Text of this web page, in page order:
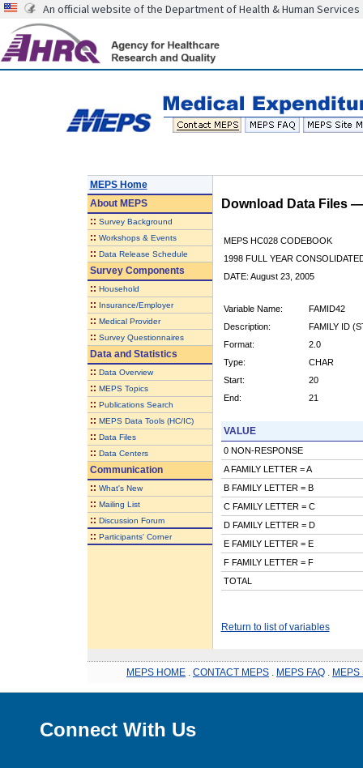
An official website of the Department of Health & Human Services
MEPS Home
AboutMEPS
:: Survey Background
:: Workshops & Events
:: Data Release Schedule
Survey Components
:: Household
:: Insurance/Employer
:: Medical Provider
:: Survey Questionnaires
Data and Statistics
:: Data Overview
:: MEPS Topics
:: Publications Search
:: MEPS Data Tools (HC/IC)
:: Data Files
:: Data Centers
Communication
:: What's New
:: Mailing List
:: Discussion Forum
:: Participants' Corner
Download Data Files
MEPS HC028 CODEBOOK
1998 FULL YEAR
DATE: August 23, 2005
Variable Name:
FAMID42
Description:
FAMILY ID
Format:
2.0
Type:
CHAR
Start:
20
End:
21
VALUE
0 NON-RESPONSE
A FAMILY LETTER = A
B FAMILY LETTER = B
C FAMILY LETTER = C
D FAMILY LETTER = D
E FAMILY LETTER = E
F FAMILY LETTER = F
TOTAL
Return to list of variables
MEPS HOME CONTACT MEPS MEPS FAQ MEPS
Connect With Us